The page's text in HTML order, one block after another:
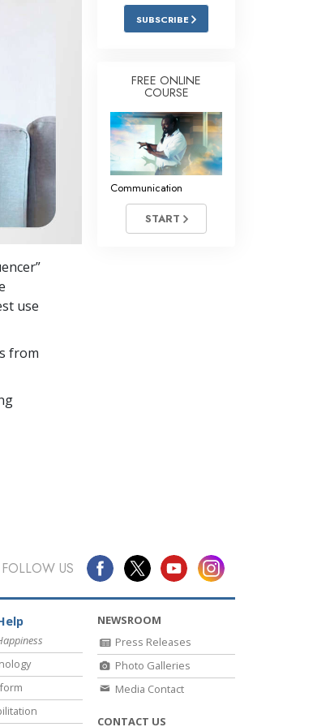
of Suppression
of Organising
of Public Relations
and Goals
of Study
use
from
SUBSCRIBE
FREE ONLINE
COURSE
Communication
START
FOLLOW US
NEWSROOM
Press Releases
Photo Galleries
Media Contact
CONTACT US